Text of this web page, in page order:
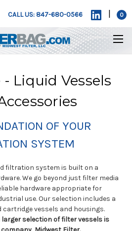
CALL US: 847-680-0566 0
Liquid Vessels
OF YOUR
SYSTEM
filtration system is built on a
We go beyond just filter media
hardware appropriate for
use. Our selection includes a
cartridge vessels and housings.
selection of filter vessels is